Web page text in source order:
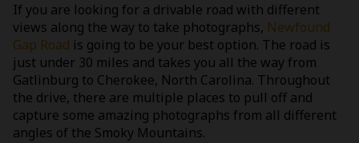
If you are looking for a drivable road with different
views along the way to take photographs, Newfound
Gap Road is going to be your best option. The road is
just under 30 miles and takes you all the way from
Gatlinburg to Cherokee, North Carolina. Throughout
the drive, there are multiple places to pull off and
capture some amazing photographs from all different
angles of the Smoky Mountains.